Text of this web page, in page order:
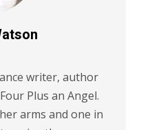
writer, author
Plus an Angel.
arms and one in